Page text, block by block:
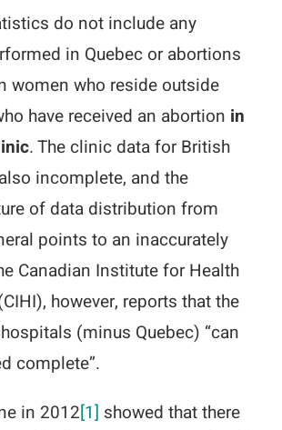
do not include any
in Quebec or abortions
women who reside outside
have received an abortion in
. The clinic data for British
incomplete, and the
of data distribution from
points to an inaccurately
Canadian Institute for Health
however, reports that the
(minus Quebec) “can
complete”.
in 2012[1] showed that there